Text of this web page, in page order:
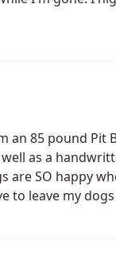
an 85 pound Pit
as a
are SO happy
to leave my